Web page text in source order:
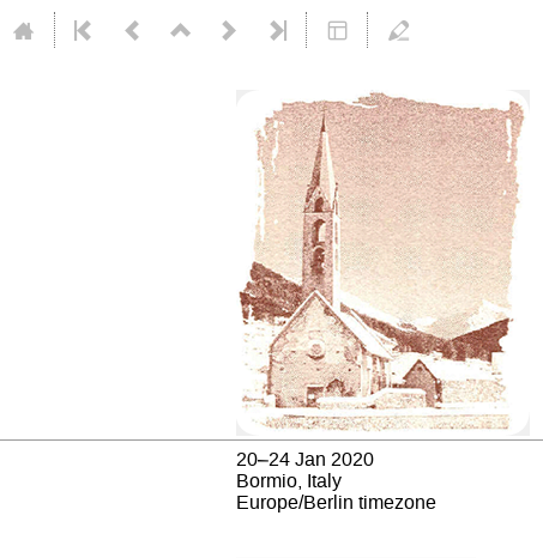
20–24 Jan 2020
Bormio, Italy
Europe/Berlin timezone